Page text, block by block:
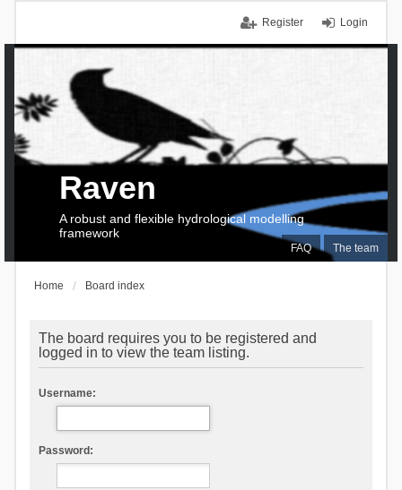
Login
Register
FAQ The team
Raven
A robust and flexible hydrological modelling
framework
Home Board index
The board requires you to be registered and
logged in to view the team listing.
Username:
Password: